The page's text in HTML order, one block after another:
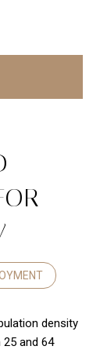
density
25 and 64